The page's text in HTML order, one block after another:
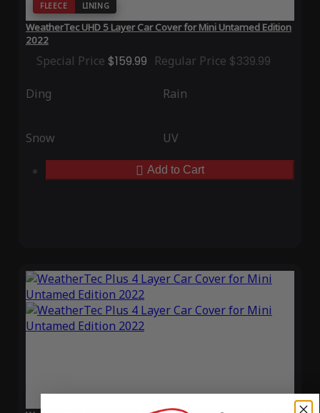
FLEECE LINING
WeatherTec UHD 5 Layer Car Cover for Mini Untamed Edition
2022
Special Price $159.99 Regular Price $339.99
Ding Rain
Snow UV
Add to Cart